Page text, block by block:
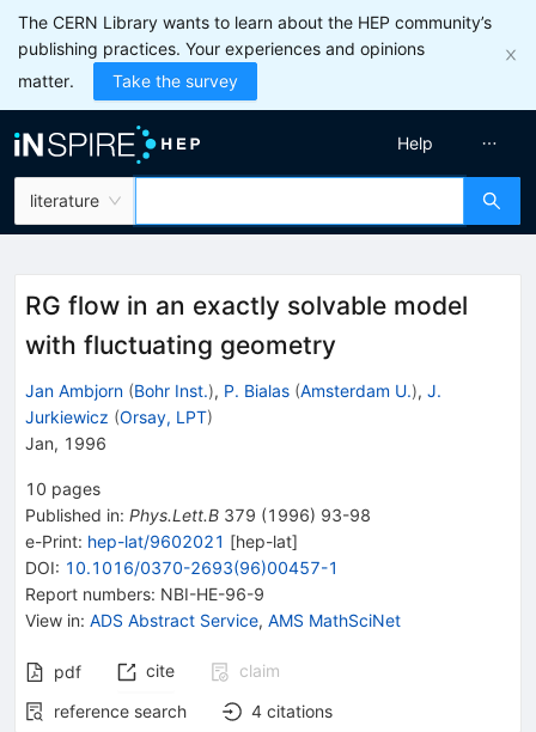
The CERN Library wants to learn about the HEP community’s
publishing practices. Your experiences and opinions
matter.
Take the survey
literature
Help
RG flow in an exactly solvable model
with fluctuating geometry
Jan Ambjorn (Bohr Inst.), P. Bialas (Amsterdam U.), J.
Jurkiewicz (Orsay, LPT)
Jan, 1996
10 pages
Published in: Phys.Lett.B 379 (1996) 93-98
e-Print: hep-lat/9602021 [hep-lat]
DOI: 10.1016/0370-2693(96)00457-1
Report numbers: NBI-HE-96-9
View in: ADS Abstract Service, AMS MathSciNet
pdf cite
claim
reference search
4 citations